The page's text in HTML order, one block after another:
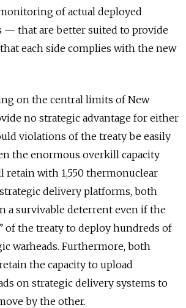
of actual deployed
— that are better suited to provide
each side complies with the new
on the central limits of New
no strategic advantage for either
violations of the treaty be easily
the enormous overkill capacity
retain with 1,550 thermonuclear
delivery platforms, both
a survivable deterrent even if the
of the treaty to deploy hundreds of
warheads. Furthermore, both
the capacity to upload
on strategic delivery systems to
by the other.